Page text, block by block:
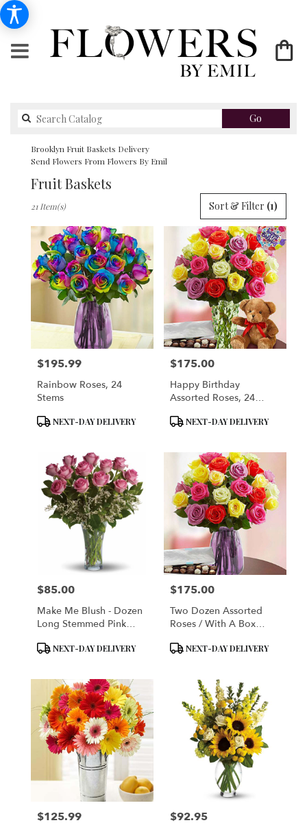
Go
catalog
Brooklyn Fruit Baskets Delivery
Send Flowers From Flowers By Emil
Fruit Baskets
Florists
Brooklyn,
Flower
delivery
from
florists
Brooklyn
Same
Brooklyn,
Brooklyn,
Sort & Filter (1)
21 Item(s)
Price:
$195.99
Rainbow Roses, 24
Stems
Product
NEXT-DAY DELIVERY
Price:
$175.00
Happy Birthday
Assorted Roses, 24
Balloon And Chocolate
Product
NEXT-DAY DELIVERY
Price:
$85.00
Make Me Blush - Dozen
Long Stemmed Pink
Product
NEXT-DAY DELIVERY
Price:
$175.00
Two Dozen Assorted
Roses / With A Box
Product
NEXT-DAY DELIVERY
Price:
$125.99 Price:
$92.95